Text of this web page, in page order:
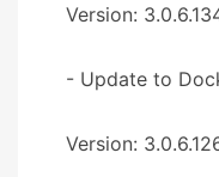
Version:
- Update to
Version: